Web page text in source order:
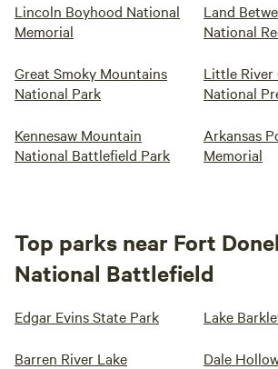
Lincoln Boyhood National
Memorial
Land
National
Great Smoky Mountains
National Park
Little River
National
Kennesaw Mountain
National Battlefield Park
Arkansas
Memorial
Top parks near Fort
National Battlefield
Edgar Evins State Park Lake
Barren River Lake Dale